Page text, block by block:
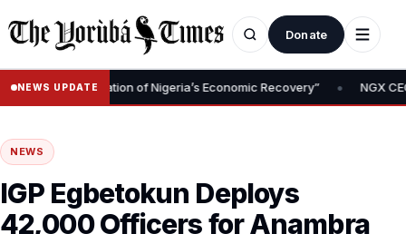
Donate
NEWS UPDATE
Is Foundation of Nigeria’s Economic Recovery” • NGX CEO
NEWS
IGP Egbetokun Deploys
42,000 Officers for Anambra